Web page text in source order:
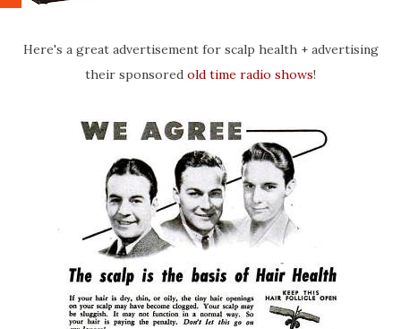
Here's a great advertisement for scalp health + advertising
their sponsored old time radio shows!